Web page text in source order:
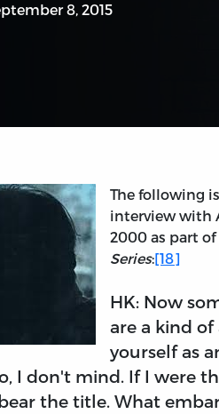
8, 2015
The following
interview with
2000 as part
Series:[18]
HK: Now
are a kind
yourself as
I don't mind. If I were
the title. What